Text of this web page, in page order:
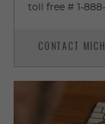
toll free # 1-
CONTACT